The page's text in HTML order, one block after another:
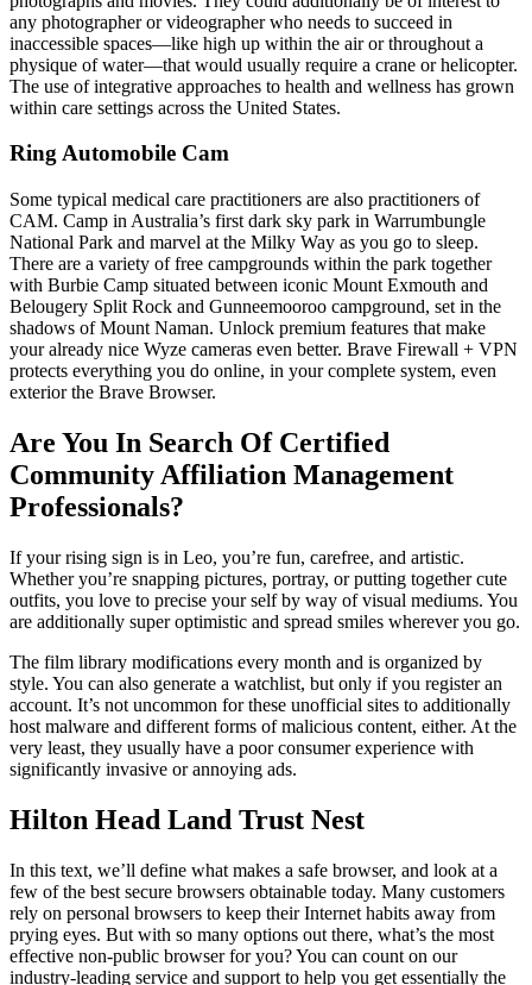
any photographer or videographer who needs to succeed in
inaccessible spaces—like high up within the air or throughout a
physique of water—that would usually require a crane or helicopter.
The use of integrative approaches to health and wellness has grown
within care settings across the United States.
Ring Automobile Cam
Some typical medical care practitioners are also practitioners of
CAM. Camp in Australia’s first dark sky park in Warrumbungle
National Park and marvel at the Milky Way as you go to sleep.
There are a variety of free campgrounds within the park together
with Burbie Camp situated between iconic Mount Exmouth and
Belougery Split Rock and Gunneemooroo campground, set in the
shadows of Mount Naman. Unlock premium features that make
your already nice Wyze cameras even better. Brave Firewall + VPN
protects everything you do online, in your complete system, even
exterior the Brave Browser.
Are You In Search Of Certified
Community Affiliation Management
Professionals?
If your rising sign is in Leo, you’re fun, carefree, and artistic.
Whether you’re snapping pictures, portray, or putting together cute
outfits, you love to precise your self by way of visual mediums. You
are additionally super optimistic and spread smiles wherever you go.
The film library modifications every month and is organized by
style. You can also generate a watchlist, but only if you register an
account. It’s not uncommon for these unofficial sites to additionally
host malware and different forms of malicious content, either. At the
very least, they usually have a poor consumer experience with
significantly invasive or annoying ads.
Hilton Head Land Trust Nest
In this text, we’ll define what makes a safe browser, and look at a
few of the best secure browsers obtainable today. Many customers
rely on personal browsers to keep their Internet habits away from
prying eyes. But with so many options out there, what’s the most
effective non-public browser for you? You can count on our
industry-leading service and support to help you get essentially the